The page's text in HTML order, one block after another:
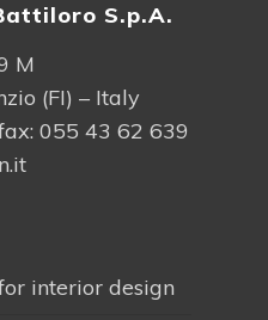
S.p.A.
M
(FI) – Italy
055 43 62 639
interior design